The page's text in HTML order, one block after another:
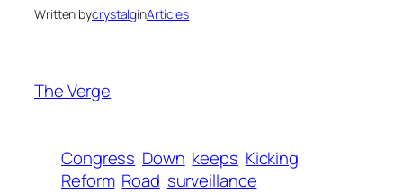
Written bycrystalginArticles
The Verge
Congress Down keeps Kicking
Reform Road surveillance